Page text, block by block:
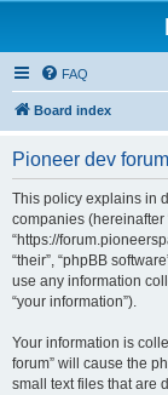
FAQ
Board index
Pioneer dev
This policy explains in
companies (hereinafter
“https://
“their”, “phpBB
use any information
“your information”).
Your information is
forum” will cause the
small text files that are